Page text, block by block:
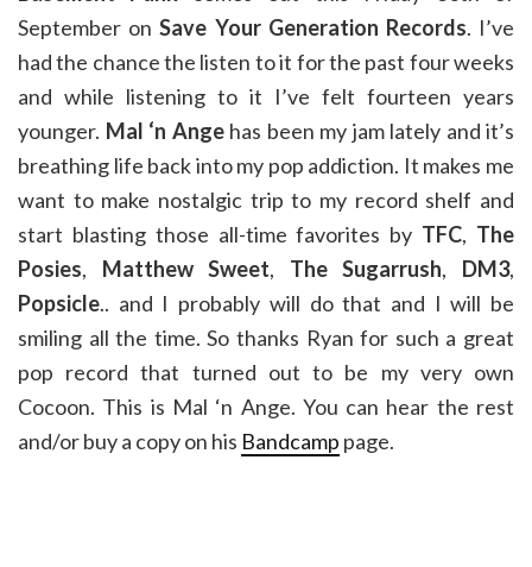
September onSave Your Generation Records. I’ve
had the chance the listen to it for the past four weeks
and while listening to it I’ve felt fourteen years
younger. Mal ‘n Angehas been my jam lately and it’s
breathing life back into my pop addiction. It makes me
want to make nostalgic trip to my record shelf and
start blasting those all-time favorites by TFC, The
Posies, Matthew Sweet, The Sugarrush, DM3,
Popsicle.. and I probably will do that and I will be
smiling all the time. So thanks Ryan for such a great
pop record that turned out to be my very own
Cocoon. This is Mal ‘n Ange. You can hear the rest
and/or buy a copy on his Bandcamp page.